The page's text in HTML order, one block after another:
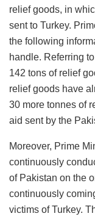
relief goods, in
sent to Turkey.
the following
handle. Referring
142 tons of relief
relief goods have
30 more tonnes of
aid sent by the
Moreover, Prime
continuously
of Pakistan on the
continuously
victims of Turkey.